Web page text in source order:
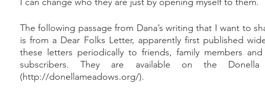
The following passage from Dana’s writing that I want to
is from a Dear Folks Letter, apparently first published
these letters periodically to friends, family members
subscribers. They are available on the Donella
(http://donellameadows.org/).